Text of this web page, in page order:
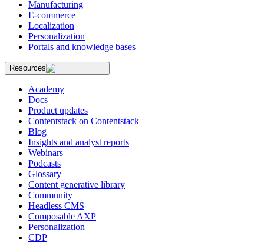
Manufacturing
E-commerce
Localization
Personalization
Portals and knowledge bases
Resources
Academy
Docs
Product updates
Contentstack on Contentstack
Blog
Insights and analyst reports
Webinars
Podcasts
Glossary
Content generative library
Community
Headless CMS
Composable AXP
Personalization
CDP